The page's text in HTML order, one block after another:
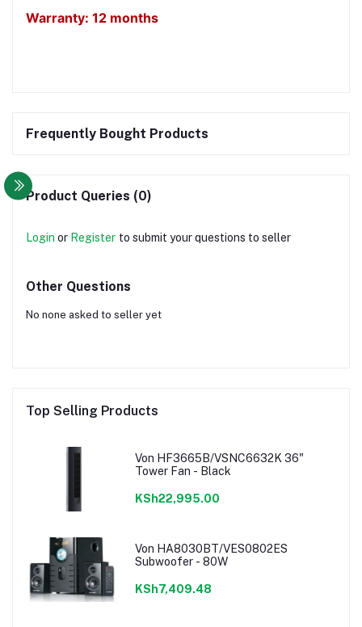
Warranty: 12 months
Frequently Bought Products
Product Queries (0)
Login or Register to submit your questions to seller
Other Questions
No none asked to seller yet
Top Selling Products
Von HF3665B/VSNC6632K 36"
Tower Fan - Black
KSh22,995.00
Von HA8030BT/VES0802ES
Subwoofer - 80W
KSh7,409.48